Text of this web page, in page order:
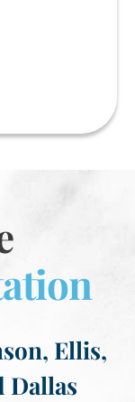
Ellis,
Dallas